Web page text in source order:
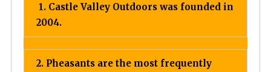
1. Castle Valley Outdoors was founded in
2004.
2. Pheasants are the most frequently